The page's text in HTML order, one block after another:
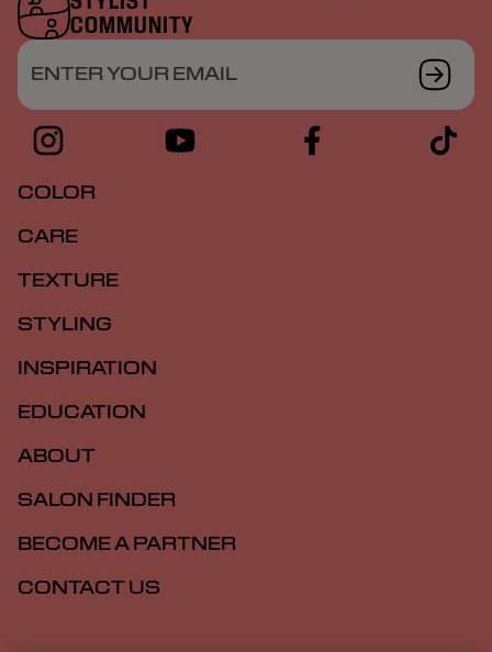
COMMUNITY
ENTER YOUR EMAIL
COLOR
CARE
TEXTURE
STYLING
INSPIRATION
EDUCATION
ABOUT
SALON FINDER
BECOME A PARTNER
CONTACT US